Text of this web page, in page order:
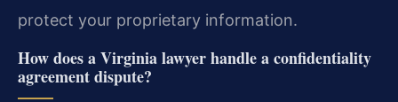
protect your proprietary information.
How does a Virginia lawyer handle a confidentiality
agreement dispute?